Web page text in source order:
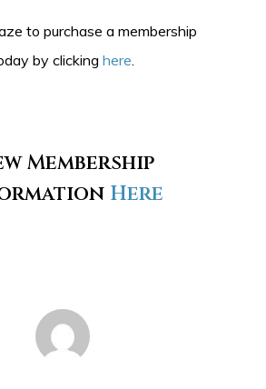
to purchase a membership
by clicking here.
Membership
Here